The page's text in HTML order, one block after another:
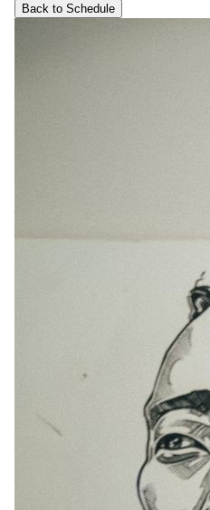
Back to Schedule